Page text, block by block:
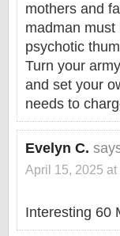
mothers and
madman
psychotic
Turn your
and set your
needs to
Evelyn C.
April 15, 2025 at
Interesting 60